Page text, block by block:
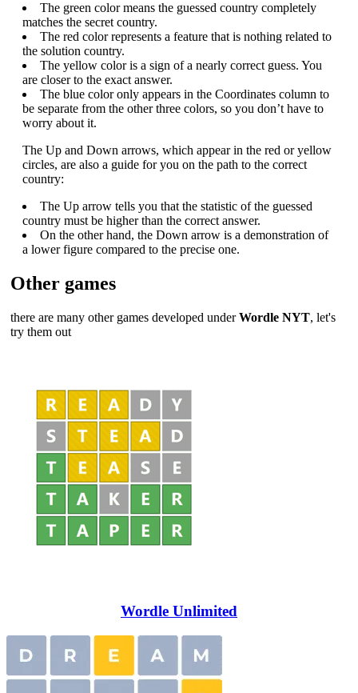
The green color means the guessed country completely
matches the secret country.
The red color represents a feature that is nothing related to
the solution country.
The yellow color is a sign of a nearly correct guess. You
are closer to the exact answer.
The blue color only appears in the Coordinates column to
be separate from the other three colors, so you don’t have to
worry about it.
The Up and Down arrows, which appear in the red or yellow
circles, are also a guide for you on the path to the correct
country:
The Up arrow tells you that the statistic of the guessed
country must be higher than the correct answer.
On the other hand, the Down arrow is a demonstration of
a lower figure compared to the precise one.
Other games
there are many other games developed underWordle NYT, let's
try them out
Wordle Unlimited